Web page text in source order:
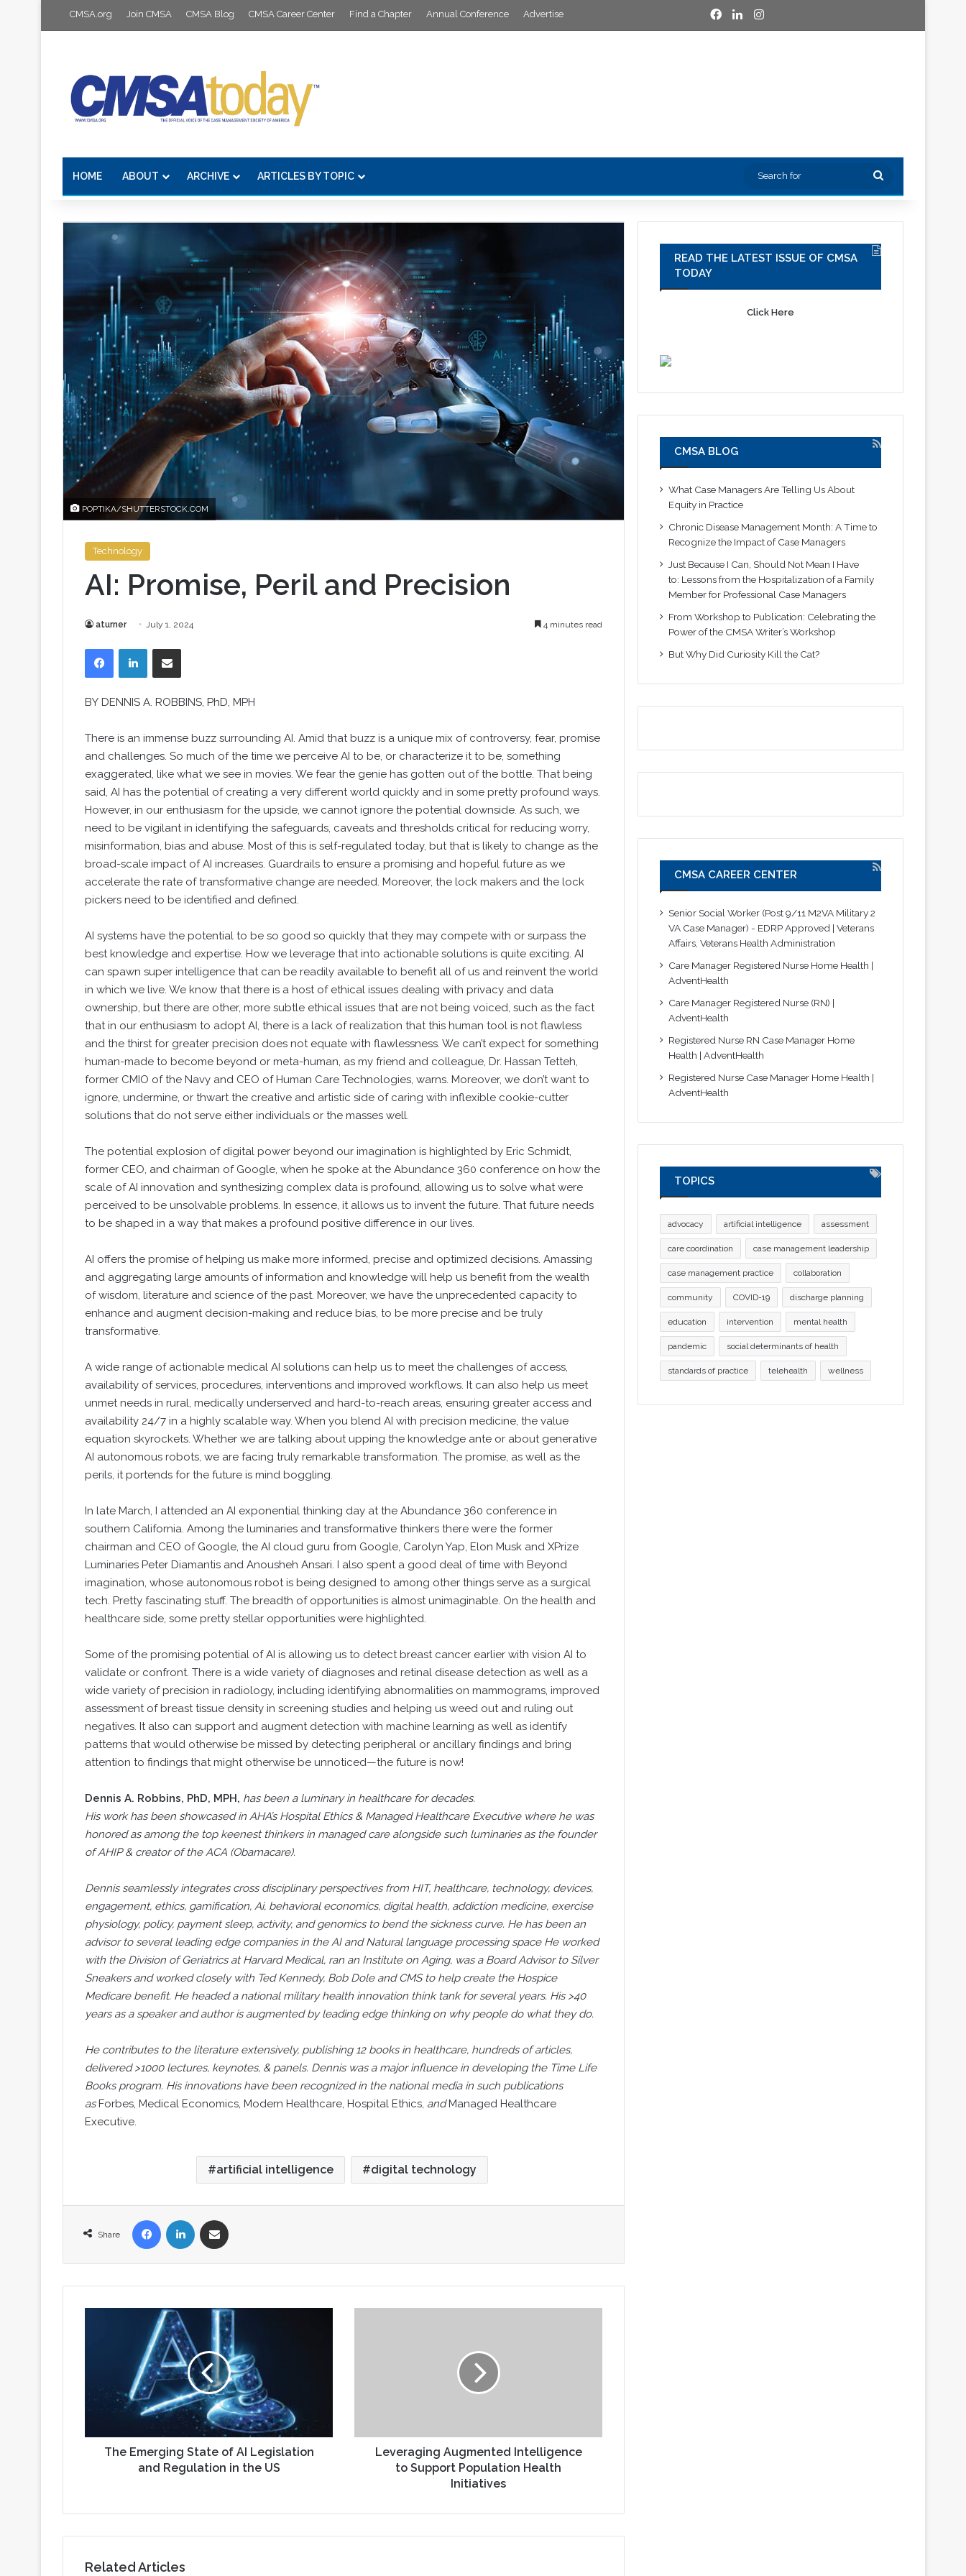
CMSA.org Join CMSA CMSA Blog CMSA Career Center Find a Chapter Annual Conference Advertise Facebook
LinkedInInstagram
HOME ABOUT ARCHIVE ARTICLES BY TOPIC
Search
POPTIKA/SHUTTERSTOCK.COM
Technology
AI: Promise, Peril and Precision
aturner July 1, 2024 4 minutes read
FacebookLinkedInShare via Email
BY DENNIS A. ROBBINS, PhD, MPH
There is an immense buzz surrounding AI. Amid that buzz is a unique mix of controversy, fear, promise
and challenges. So much of the time we perceive AI to be, or characterize it to be, something
exaggerated, like what we see in movies. We fear the genie has gotten out of the bottle. That being
said, AI has the potential of creating a very different world quickly and in some pretty profound ways.
However, in our enthusiasm for the upside, we cannot ignore the potential downside. As such, we
need to be vigilant in identifying the safeguards, caveats and thresholds critical for reducing worry,
misinformation, bias and abuse. Most of this is self-regulated today, but that is likely to change as the
broad-scale impact of AI increases. Guardrails to ensure a promising and hopeful future as we
accelerate the rate of transformative change are needed. Moreover, the lock makers and the lock
pickers need to be identified and defined.
AI systems have the potential to be so good so quickly that they may compete with or surpass the
best knowledge and expertise. How we leverage that into actionable solutions is quite exciting. AI
can spawn super intelligence that can be readily available to benefit all of us and reinvent the world
in which we live. We know that there is a host of ethical issues dealing with privacy and data
ownership, but there are other, more subtle ethical issues that are not being voiced, such as the fact
that in our enthusiasm to adopt AI, there is a lack of realization that this human tool is not flawless
and the thirst for greater precision does not equate with flawlessness. We can’t expect for something
human-made to become beyond or meta-human, as my friend and colleague, Dr. Hassan Tetteh,
former CMIO of the Navy and CEO of Human Care Technologies, warns. Moreover, we don’t want to
ignore, undermine, or thwart the creative and artistic side of caring with inflexible cookie-cutter
solutions that do not serve either individuals or the masses well.
The potential explosion of digital power beyond our imagination is highlighted by Eric Schmidt,
former CEO, and chairman of Google, when he spoke at the Abundance 360 conference on how the
scale of AI innovation and synthesizing complex data is profound, allowing us to solve what were
perceived to be unsolvable problems. In essence, it allows us to invent the future. That future needs
to be shaped in a way that makes a profound positive difference in our lives.
AI offers the promise of helping us make more informed, precise and optimized decisions. Amassing
and aggregating large amounts of information and knowledge will help us benefit from the wealth
of wisdom, literature and science of the past. Moreover, we have the unprecedented capacity to
enhance and augment decision-making and reduce bias, to be more precise and be truly
transformative.
A wide range of actionable medical AI solutions can help us to meet the challenges of access,
availability of services, procedures, interventions and improved workflows. It can also help us meet
unmet needs in rural, medically underserved and hard-to-reach areas, ensuring greater access and
availability 24/7 in a highly scalable way. When you blend AI with precision medicine, the value
equation skyrockets. Whether we are talking about upping the knowledge ante or about generative
AI autonomous robots, we are facing truly remarkable transformation. The promise, as well as the
perils, it portends for the future is mind boggling.
In late March, I attended an AI exponential thinking day at the Abundance 360 conference in
southern California. Among the luminaries and transformative thinkers there were the former
chairman and CEO of Google, the AI cloud guru from Google, Carolyn Yap, Elon Musk and XPrize
Luminaries Peter Diamantis and Anousheh Ansari. I also spent a good deal of time with Beyond
imagination, whose autonomous robot is being designed to among other things serve as a surgical
tech. Pretty fascinating stuff. The breadth of opportunities is almost unimaginable. On the health and
healthcare side, some pretty stellar opportunities were highlighted.
Some of the promising potential of AI is allowing us to detect breast cancer earlier with vision AI to
validate or confront. There is a wide variety of diagnoses and retinal disease detection as well as a
wide variety of precision in radiology, including identifying abnormalities on mammograms, improved
assessment of breast tissue density in screening studies and helping us weed out and ruling out
negatives. It also can support and augment detection with machine learning as well as identify
patterns that would otherwise be missed by detecting peripheral or ancillary findings and bring
attention to findings that might otherwise be unnoticed—the future is now!
Dennis A. Robbins, PhD, MPH, has been a luminary in healthcare for decades.
His work has been showcased in AHA’s Hospital Ethics & Managed Healthcare Executive where he was
honored as among the top keenest thinkers in managed care alongside such luminaries as the founder
of AHIP & creator of the ACA (Obamacare).
Dennis seamlessly integrates cross disciplinary perspectives from HIT, healthcare, technology, devices,
engagement, ethics, gamification, Ai, behavioral economics, digital health, addiction medicine, exercise
physiology, policy, payment sleep, activity, and genomics to bend the sickness curve. He has been an
advisor to several leading edge companies in the AI and Natural language processing space He worked
with the Division of Geriatrics at Harvard Medical, ran an Institute on Aging, was a Board Advisor to Silver
Sneakers and worked closely with Ted Kennedy, Bob Dole and CMS to help create the Hospice
Medicare benefit. He headed a national military health innovation think tank for several years. His >40
years as a speaker and author is augmented by leading edge thinking on why people do what they do.
He contributes to the literature extensively, publishing 12 books in healthcare, hundreds of articles,
delivered >1000 lectures, keynotes, & panels. Dennis was a major influence in developing the Time Life
Books program. His innovations have been recognized in the national media in such publications
asForbes, Medical Economics, Modern Healthcare, Hospital Ethics, andManaged Healthcare
Executive.
artificial intelligence digital technology
Share
Facebook LinkedIn
Legislation
in
The Emerging State of AI Legislation
and Regulation in the US
Leveraging Augmented Intelligence
to Support Population Health
Initiatives
Related Articles
READ THE LATEST ISSUE OF CMSA
TODAY
Click Here
CMSA BLOG
What Case Managers Are Telling Us About
Equity in Practice
Chronic Disease Management Month: A Time to
Recognize the Impact of Case Managers
Just Because I Can, Should Not Mean I Have
to: Lessons from the Hospitalization of a Family
Member for Professional Case Managers
From Workshop to Publication: Celebrating the
Power of the CMSA Writer’s Workshop
But Why Did Curiosity Kill the Cat?
CMSA CAREER CENTER
Senior Social Worker (Post 9/11 M2VA Military 2
VA Case Manager) - EDRP Approved | Veterans
Affairs, Veterans Health Administration
Care Manager Registered Nurse Home Health |
AdventHealth
Care Manager Registered Nurse (RN) |
AdventHealth
Registered Nurse RN Case Manager Home
Health | AdventHealth
Registered Nurse Case Manager Home Health |
AdventHealth
TOPICS
advocacy artificial intelligence assessment
care coordination case management leadership
case management practice collaboration
community COVID-19 discharge planning
education intervention mental health
pandemic social determinants of health
standards of practice telehealth wellness